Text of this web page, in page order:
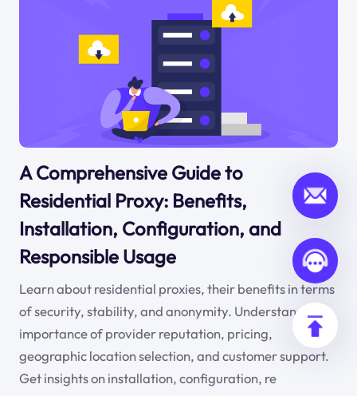
A Comprehensive Guide to
Residential Proxy: Benefits,
Installation, Configuration, and
Responsible Usage
Learn about residential proxies, their benefits in terms
of security, stability, and anonymity. Understand the
importance of provider reputation, pricing,
geographic location selection, and customer support.
Get insights on installation, configuration, re